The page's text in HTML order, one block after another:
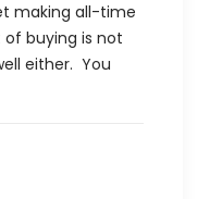
making all-time
buying is not
either. You